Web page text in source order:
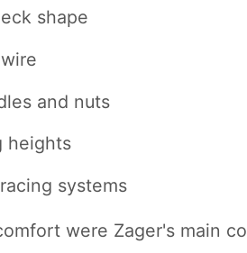
shape
and nuts
heights
systems
were Zager's main